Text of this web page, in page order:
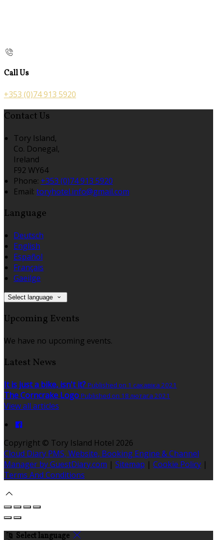
Call Us
+353 (0)74 913 5920
Contact Us
Tory Island,
Co. Donegal,
Ireland
F92 WY64
Phone: +353 (0)74 913 5920
Email: toryhotel.info@gmail.com
Language
Deutsch
English
Español
Français
Gaeilge
Select language
Upcoming Events
We have no upcoming events.
Latest News
It is just a bike, isn't it? Published on 1 сакавіка 2021
The Corncrake Logo Published on 18 лютага 2021
View all articles
Copyright © Tory Island Hotel 2026
Cloud Diary PMS, Website, Booking Engine & Channel
Manager by GuestDiary.com | Sitemap | Cookie Policy |
Terms And Conditions
Select language